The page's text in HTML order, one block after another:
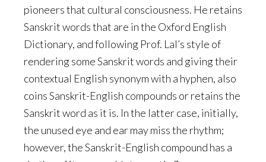
pioneers that cultural consciousness. He retains
Sanskrit words that are in the Oxford English
Dictionary, and following Prof. Lal’s style of
rendering some Sanskrit words and giving their
contextual English synonym with a hyphen, also
coins Sanskrit-English compounds or retains the
Sanskrit word as it is. In the latter case, initially,
the unused eye and ear may miss the rhythm;
however, the Sanskrit-English compound has a